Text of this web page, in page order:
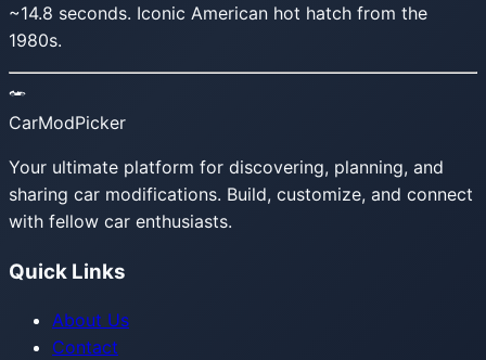
~14.8 seconds. Iconic American hot hatch from the
1980s.
CarModPicker
Your ultimate platform for discovering, planning, and
sharing car modifications. Build, customize, and connect
with fellow car enthusiasts.
Quick Links
About Us
Contact